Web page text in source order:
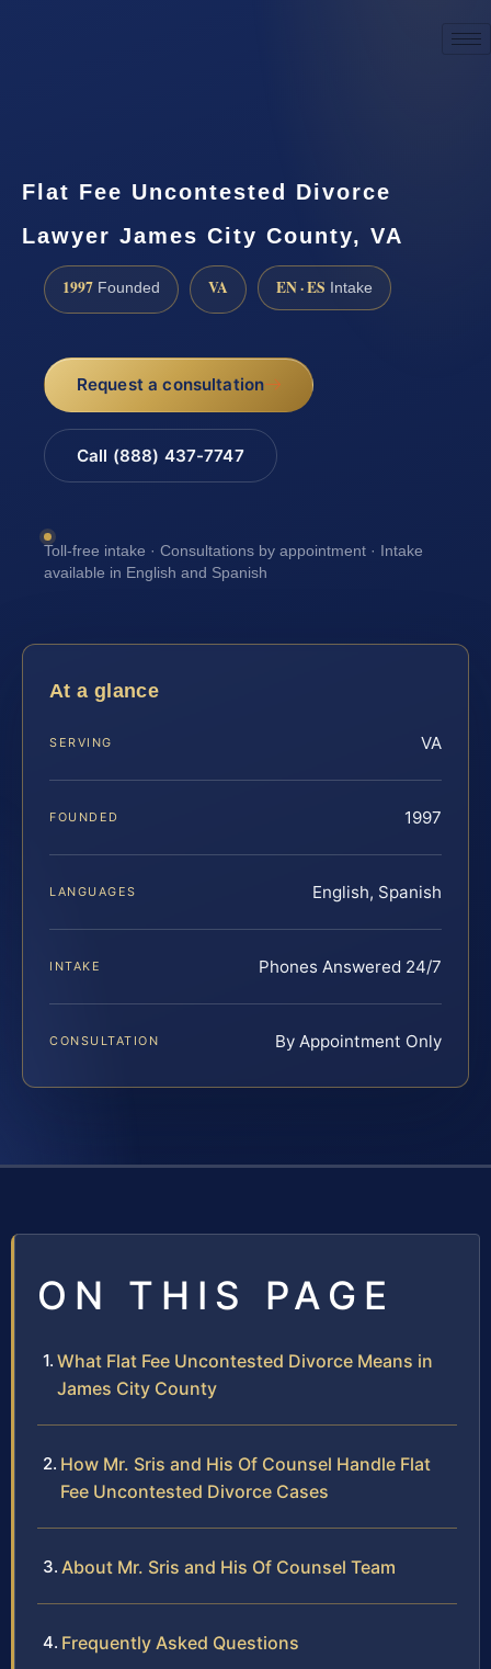
Flat Fee Uncontested Divorce
Lawyer James City County, VA
1997 Founded VA EN · ES Intake
Request a consultation
Call (888) 437-7747
Toll-free intake · Consultations by appointment · Intake
available in English and Spanish
At a glance
SERVING VA
FOUNDED 1997
LANGUAGES English, Spanish
INTAKE Phones Answered 24/7
CONSULTATION By Appointment Only
ON THIS PAGE
What Flat Fee Uncontested Divorce Means in
James City County
How Mr. Sris and His Of Counsel Handle Flat
Fee Uncontested Divorce Cases
About Mr. Sris and His Of Counsel Team
Frequently Asked Questions